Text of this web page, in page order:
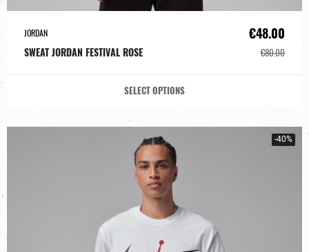
JORDAN
SWEAT JORDAN FESTIVAL ROSE
€48.00
€80.00
SELECT OPTIONS
-40%